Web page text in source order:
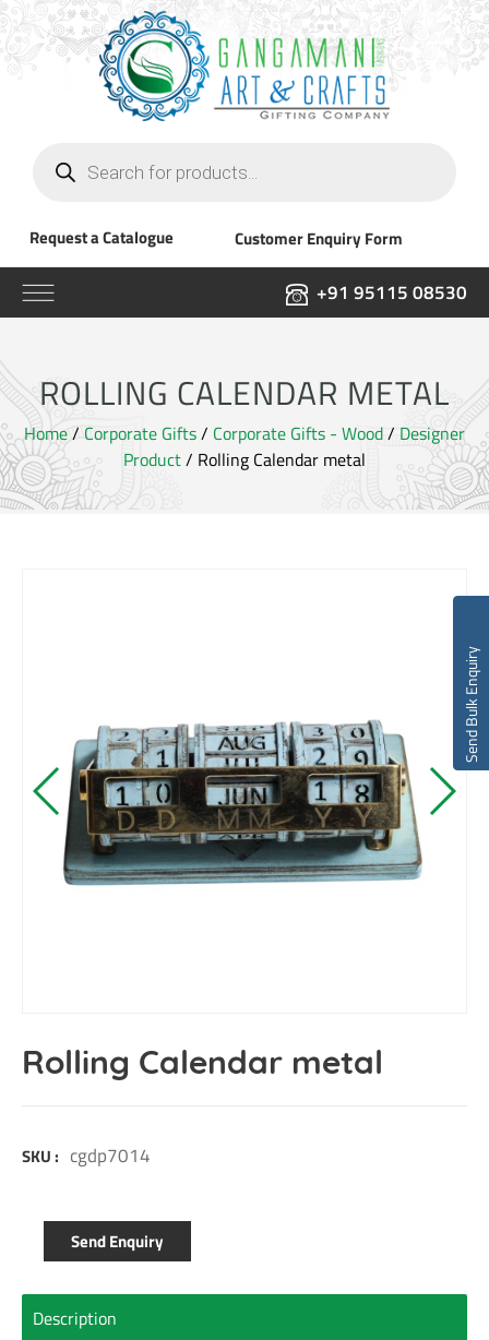
search
Request a Catalogue Customer Enquiry Form
+91 95115 08530
ROLLING CALENDAR METAL
Home/ Corporate Gifts/ Corporate Gifts - Wood/ Designer
Product/ Rolling Calendar metal
Rolling Calendar metal
SKU : cgdp7014
Send Enquiry
Description
Send Bulk Enquiry